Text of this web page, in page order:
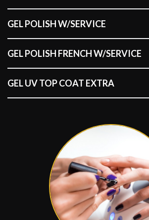
GEL POLISH W/SERVICE
GEL POLISH FRENCH W/SERVICE
GEL UV TOP COAT EXTRA